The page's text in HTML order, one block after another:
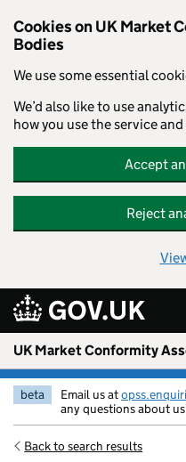
Cookies on UK Market
Bodies
We use some essential
We’d also like to use
how you use the service
Accept
Reject
UK Market Conformity
beta Email us at
any questions about
Back to search results